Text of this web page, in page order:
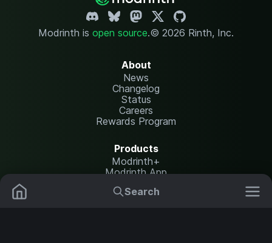
Search
Modrinth is open source.© 2026 Rinth, Inc.
About
News
Changelog
Status
Careers
Rewards Program
Products
Modrinth+
Modrinth App
Modrinth Hosting